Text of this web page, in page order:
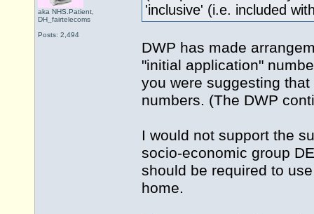
aka NHS.Patient,
DH_fairtelecoms
Posts: 2,494
'inclusive' (i.e. included
DWP has made
"initial application"
you were suggesting
numbers. (The DWP
I would not support the
socio-economic group
should be required to
home.